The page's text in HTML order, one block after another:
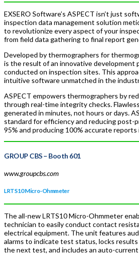
EXSERO Software’s ASPECT isn’t just
inspection data management solution
to revolutionize every aspect of your
from field data gathering to final report
Developed by thermographers for
is the result of an innovative development
conducted on inspection sites. This
intuitive software unmatched in the
ASPECT empowers thermographers by
through real-time integrity checks.
generated in minutes, not hours or days.
standard for efficiency and reducing post-
95% and producing 100% accurate reports
GROUP CBS– Booth 601
www.groupcbs.com
LRTS10 Micro-Ohmmeter
The all-new LRTS10 Micro-Ohmmeter
technician to easily conduct contact
electrical equipment. The unit features
alarms to indicate test status, locks
the next test, and includes an auto-